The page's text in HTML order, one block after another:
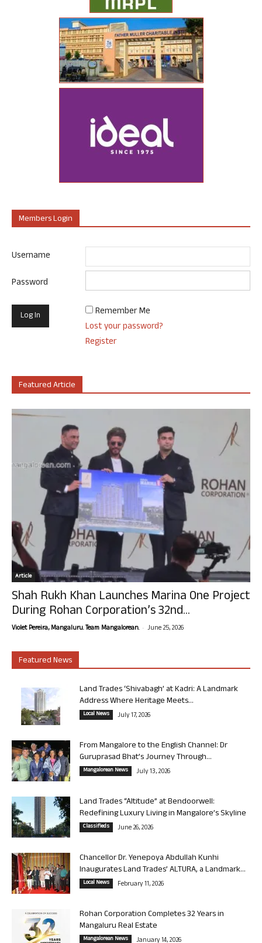
Members Login
Username
Password
Remember Me
Lost your password?
Register
Featured Article
Article
Shah Rukh Khan Launches Marina One Project
During Rohan Corporation’s 32nd...
Violet Pereira, Mangaluru. Team Mangalorean. - June 25, 2026
Featured News
Land Trades ‘Shivabagh’ at Kadri: A Landmark
Address Where Heritage Meets...
Local News July 17, 2026
From Mangalore to the English Channel: Dr
Guruprasad Bhat’s Journey Through...
Mangalorean News July 13, 2026
Land Trades “Altitude” at Bendoorwell:
Redefining Luxury Living in Mangalore’s Skyline
Classifieds June 26, 2026
Chancellor Dr. Yenepoya Abdullah Kunhi
Inaugurates Land Trades’ ALTURA, a Landmark...
Local News February 11, 2026
Rohan Corporation Completes 32 Years in
Mangaluru Real Estate
Mangalorean News January 14, 2026